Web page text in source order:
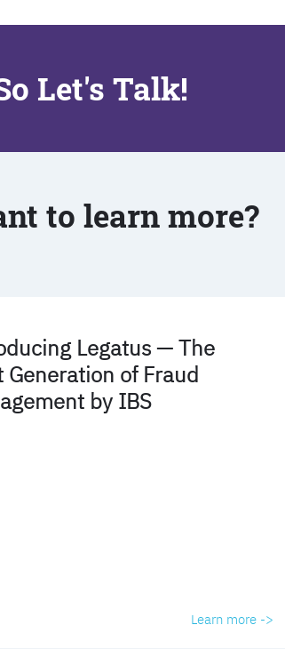
Let's Talk!
to learn more?
Legatus — The
Generation of Fraud
by IBS
Learn more ->